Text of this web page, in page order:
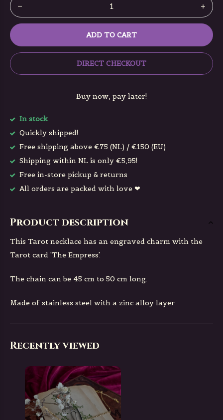
ADD TO CART
DIRECT CHECKOUT
Buy now, pay later!
In stock
Quickly shipped!
Free shipping above €75 (NL) / €150 (EU)
Shipping within NL is only €5,95!
Free in-store pickup & returns
All orders are packed with love ❤
Product description
This Tarot necklace has an engraved charm with the
Tarot card 'The Empress'.
The chain can be 45 cm to 50 cm long.
Made of stainless steel with a zinc alloy layer
Recently viewed